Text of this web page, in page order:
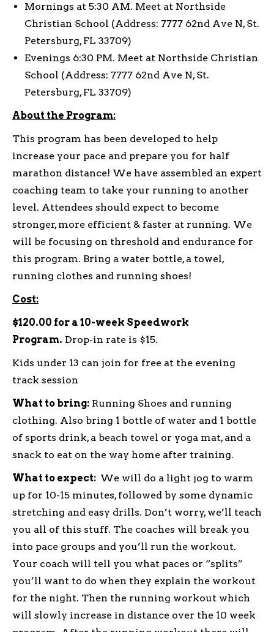
Mornings at 5:30 AM. Meet at Northside
Christian School (Address: 7777 62nd Ave N, St.
Petersburg, FL 33709)
Evenings 6:30 PM. Meet at Northside Christian
School (Address: 7777 62nd Ave N, St.
Petersburg, FL 33709)
About the Program:
This program has been developed to help
increase your pace and prepare you for half
marathon distance! We have assembled an expert
coaching team to take your running to another
level. Attendees should expect to become
stronger, more efficient & faster at running. We
will be focusing on threshold and endurance for
this program. Bring a water bottle, a towel,
running clothes and running shoes!
Cost:
$120.00 for a 10-week Speedwork
Program. Drop-in rate is $15.
Kids under 13 can join for free at the evening
track session
What to bring: Running Shoes and running
clothing. Also bring 1 bottle of water and 1 bottle
of sports drink, a beach towel or yoga mat, and a
snack to eat on the way home after training.
What to expect: We will do a light jog to warm
up for 10-15 minutes, followed by some dynamic
stretching and easy drills. Don’t worry, we’ll teach
you all of this stuff. The coaches will break you
into pace groups and you’ll run the workout.
Your coach will tell you what paces or “splits”
you’ll want to do when they explain the workout
for the night. Then the running workout which
will slowly increase in distance over the 10 week